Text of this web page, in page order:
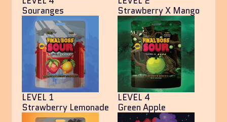
Souranges
Strawberry X Mango
LEVEL 1
Strawberry Lemonade
LEVEL 4
Green Apple